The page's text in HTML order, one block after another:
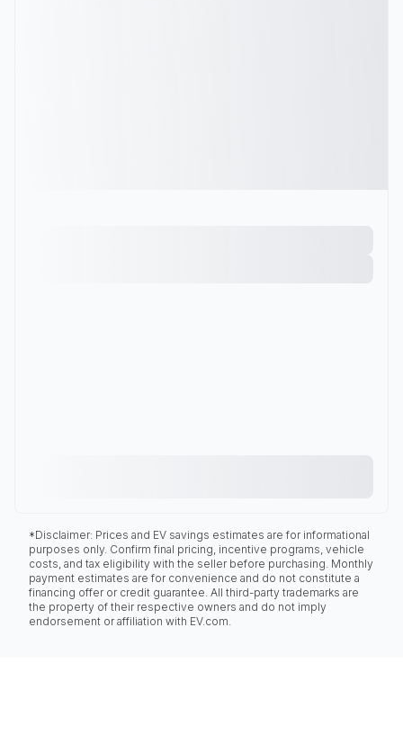
*Disclaimer: Prices and EV savings estimates are for informational
purposes only. Confirm final pricing, incentive programs, vehicle
costs, and tax eligibility with the seller before purchasing. Monthly
payment estimates are for convenience and do not constitute a
financing offer or credit guarantee. All third-party trademarks are
the property of their respective owners and do not imply
endorsement or affiliation with EV.com.